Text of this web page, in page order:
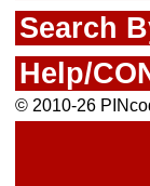
Search
Help/
© 2010-26